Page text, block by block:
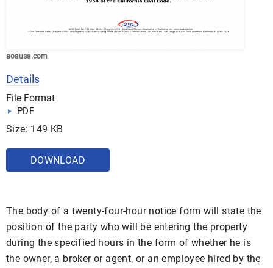
aoausa.com
Details
File Format
PDF
Size: 149 KB
DOWNLOAD
The body of a twenty-four-hour notice form will state the
position of the party who will be entering the property
during the specified hours in the form of whether he is
the owner, a broker or agent, or an employee hired by the